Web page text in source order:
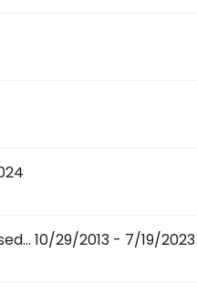
10/29/2013 - 7/19/2023